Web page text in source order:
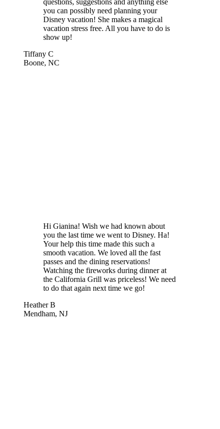
you can possibly need planning your
Disney vacation! She makes a magical
vacation stress free. All you have to do is
show up!
Tiffany C
Boone, NC
Hi Gianina! Wish we had known about
you the last time we went to Disney. Ha!
Your help this time made this such a
smooth vacation. We loved all the fast
passes and the dining reservations!
Watching the fireworks during dinner at
the California Grill was priceless! We need
to do that again next time we go!
Heather B
Mendham, NJ